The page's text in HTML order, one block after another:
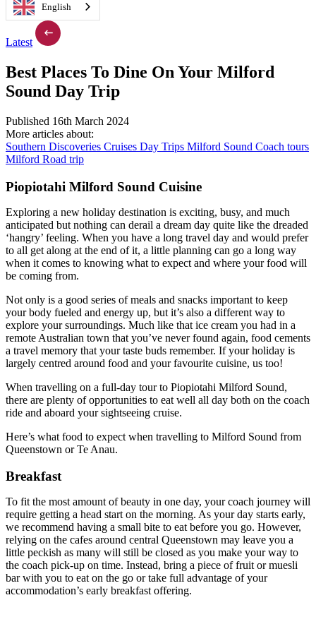
English
Latest
Best Places To Dine On Your Milford
Sound Day Trip
Published 16th March 2024
More articles about:
Southern Discoveries Cruises Day Trips Milford Sound Coach tours
Milford Road trip
Piopiotahi Milford Sound Cuisine
Exploring a new holiday destination is exciting, busy, and much
anticipated but nothing can derail a dream day quite like the dreaded
‘hangry’ feeling. When you have a long travel day and would prefer
to all get along at the end of it, a little planning can go a long way
when it comes to knowing what to expect and where your food will
be coming from.
Not only is a good series of meals and snacks important to keep
your body fueled and energy up, but it’s also a different way to
explore your surroundings. Much like that ice cream you had in a
remote Australian town that you’ve never found again, food cements
a travel memory that your taste buds remember. If your holiday is
largely centred around food and your favourite cuisine, us too!
When travelling on a full-day tour to Piopiotahi Milford Sound,
there are plenty of opportunities to eat well all day both on the coach
ride and aboard your sightseeing cruise.
Here’s what food to expect when travelling to Milford Sound from
Queenstown or Te Anau.
Breakfast
To fit the most amount of beauty in one day, your coach journey will
require getting a head start on the morning. As your day starts early,
we recommend having a small bite to eat before you go. However,
relying on the cafes around central Queenstown may leave you a
little peckish as many will still be closed as you make your way to
the coach pick-up on time. Instead, bring a piece of fruit or muesli
bar with you to eat on the go or take full advantage of your
accommodation’s early breakfast offering.